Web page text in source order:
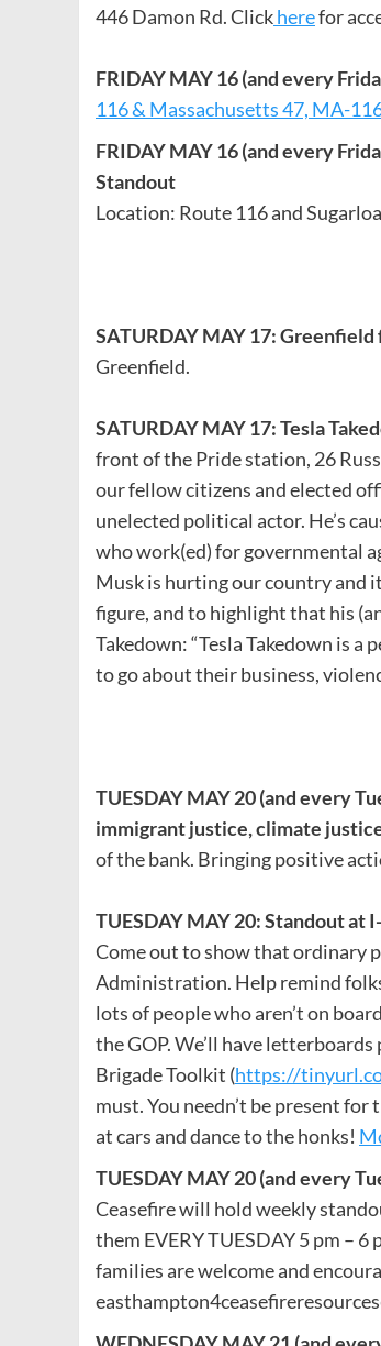
446 Damon Rd. Clickherefor
FRIDAY MAY 16 (and every
116 & Massachusetts 47, MA-
FRIDAY MAY 16 (and every
Standout
Location: Route 116 and
SATURDAY MAY 17: Greenfield
Greenfield.
SATURDAY MAY 17: Tesla
front of the Pride station, 26
our fellow citizens and elected
unelected political actor. He’s
who work(ed) for governmental
Musk is hurting our country and
figure, and to highlight that his
Takedown: “Tesla Takedown is
to go about their business,
TUESDAY MAY 20 (and every
immigrant justice, climate
of the bank. Bringing positive
TUESDAY MAY 20: Standout at
Come out to show that ordinary
Administration. Help remind
lots of people who aren’t on
the GOP. We’ll have
Brigade Toolkit (https://
must. You needn’t be present
at cars and dance to the honks!
TUESDAY MAY 20 (and every
Ceasefire will hold weekly
them EVERY TUESDAY 5 pm –
families are welcome and